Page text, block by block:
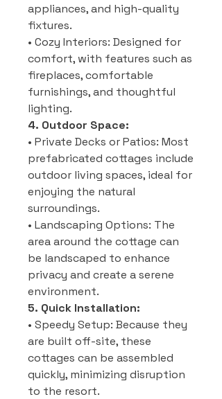
appliances, and high-quality
fixtures.
• Cozy Interiors: Designed for
comfort, with features such as
fireplaces, comfortable
furnishings, and thoughtful
lighting.
4. Outdoor Space:
• Private Decks or Patios: Most
prefabricated cottages include
outdoor living spaces, ideal for
enjoying the natural
surroundings.
• Landscaping Options: The
area around the cottage can
be landscaped to enhance
privacy and create a serene
environment.
5. Quick Installation:
• Speedy Setup: Because they
are built off-site, these
cottages can be assembled
quickly, minimizing disruption
to the resort.